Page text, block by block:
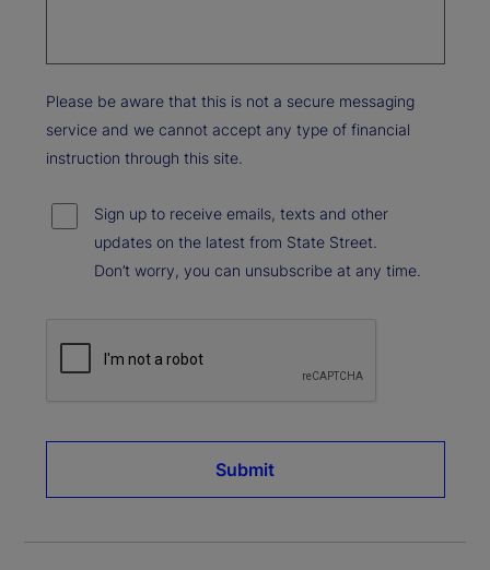
Please be aware that this is not a secure messaging
service and we cannot accept any type of financial
instruction through this site.
Sign up to receive emails, texts and other
updates on the latest from State Street.
Don’t worry, you can unsubscribe at any time.